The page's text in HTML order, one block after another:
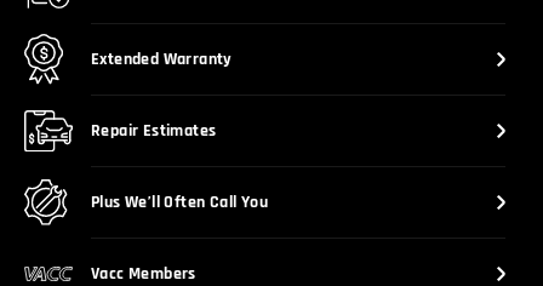
Extended Warranty
Repair Estimates
Plus We’ll Often Call You
Vacc Members